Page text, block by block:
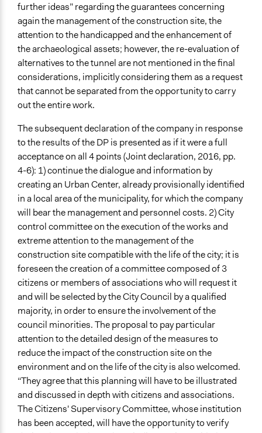
further ideas” regarding the guarantees concerning
again the management of the construction site, the
attention to the handicapped and the enhancement of
the archaeological assets; however, the re-evaluation of
alternatives to the tunnel are not mentioned in the final
considerations, implicitly considering them as a request
that cannot be separated from the opportunity to carry
out the entire work.
The subsequent declaration of the company in response
to the results of the DP is presented as if it were a full
acceptance on all 4 points (Joint declaration, 2016, pp.
4-6): 1) continue the dialogue and information by
creating an Urban Center, already provisionally identified
in a local area of the municipality, for which the company
will bear the management and personnel costs. 2) City
control committee on the execution of the works and
extreme attention to the management of the
construction site compatible with the life of the city; it is
foreseen the creation of a committee composed of 3
citizens or members of associations who will request it
and will be selected by the City Council by a qualified
majority, in order to ensure the involvement of the
council minorities. The proposal to pay particular
attention to the detailed design of the measures to
reduce the impact of the construction site on the
environment and on the life of the city is also welcomed.
“They agree that this planning will have to be illustrated
and discussed in depth with citizens and associations.
The Citizens' Supervisory Committee, whose institution
has been accepted, will have the opportunity to verify